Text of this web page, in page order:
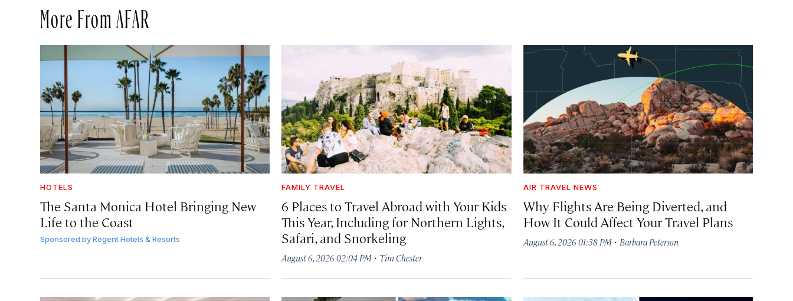
More From AFAR
HOTELS
The Santa Monica Hotel Bringing New
Life to the Coast
Sponsored byRegent Hotels & Resorts
FAMILY TRAVEL
6 Places to Travel Abroad with Your Kids
This Year, Including for Northern Lights,
Safari, and Snorkeling
August 6, 2026 02:04 PM · Tim Chester
AIR TRAVEL NEWS
Why Flights Are Being Diverted, and
How It Could Affect Your Travel Plans
August 6, 2026 01:38 PM· Barbara Peterson